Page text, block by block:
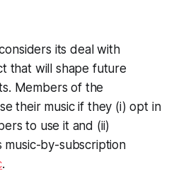
its deal with
that will shape future
Members of the
their music if they (i) opt in
to use it and (ii)
music-by-subscription
.